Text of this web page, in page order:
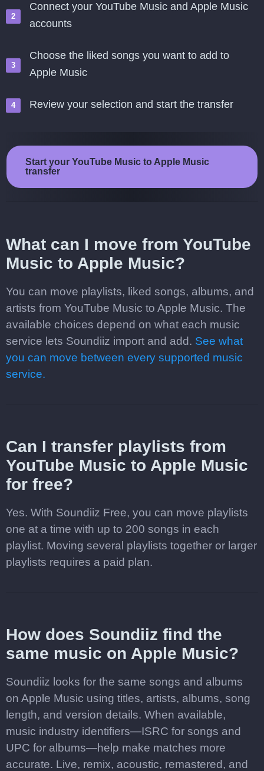
Connect your YouTube Music and Apple Music
accounts
Choose the liked songs you want to add to
Apple Music
Review your selection and start the transfer
Start your YouTube Music to Apple Music
transfer
What can I move from YouTube
Music to Apple Music?
You can move playlists, liked songs, albums, and
artists from YouTube Music to Apple Music. The
available choices depend on what each music
service lets Soundiiz import and add. See what
you can move between every supported music
service.
Can I transfer playlists from
YouTube Music to Apple Music
for free?
Yes. With Soundiiz Free, you can move playlists
one at a time with up to 200 songs in each
playlist. Moving several playlists together or larger
playlists requires a paid plan.
How does Soundiiz find the
same music on Apple Music?
Soundiiz looks for the same songs and albums
on Apple Music using titles, artists, albums, song
length, and version details. When available,
music industry identifiers—ISRC for songs and
UPC for albums—help make matches more
accurate. Live, remix, acoustic, remastered, and